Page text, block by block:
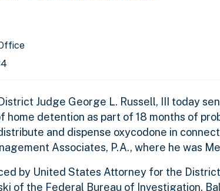
Judge George L. Russell, III today
home detention as part of 18 months of
and dispense oxycodone in
Associates, P.A., where he was
by United States Attorney for the
of the Federal Bureau of Investigation,